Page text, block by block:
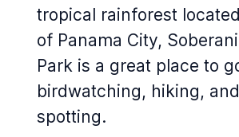
tropical rainforest
of Panama City,
Park is a great place to
birdwatching, hiking,
spotting.